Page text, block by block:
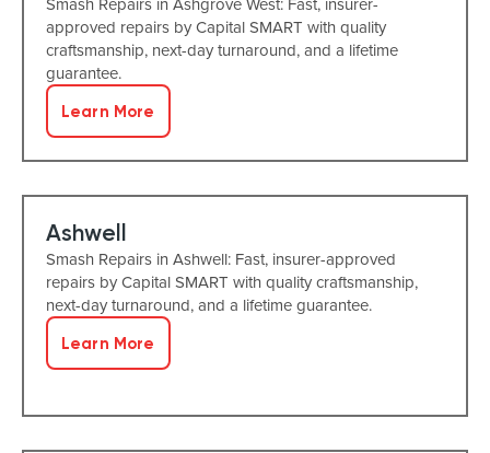
approved repairs by Capital SMART with quality
craftsmanship, next-day turnaround, and a lifetime
guarantee.
Learn More
Ashwell
Smash Repairs in Ashwell: Fast, insurer-approved
repairs by Capital SMART with quality craftsmanship,
next-day turnaround, and a lifetime guarantee.
Learn More